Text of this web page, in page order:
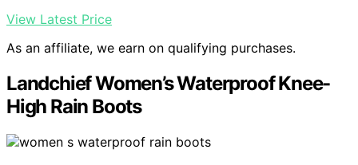
View Latest Price
As an affiliate, we earn on qualifying purchases.
Landchief Women’s Waterproof Knee-
High Rain Boots